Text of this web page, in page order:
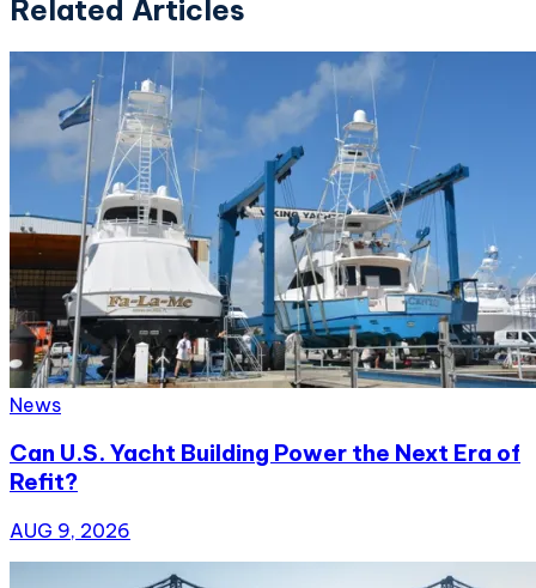
Related Articles
News
Can U.S. Yacht Building Power the Next Era of
Refit?
AUG 9, 2026